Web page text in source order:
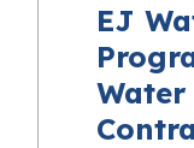
EJ